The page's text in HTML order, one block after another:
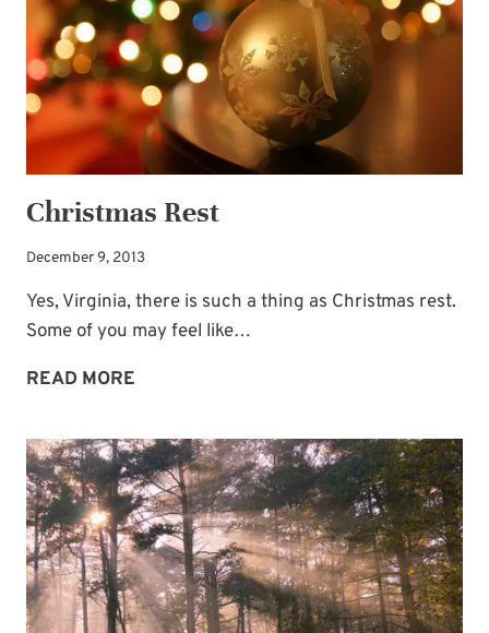
DJ
Christmas Rest
December 9, 2013
Yes, Virginia, there is such a thing as Christmas rest.
Some of you may feel like…
READ MORE